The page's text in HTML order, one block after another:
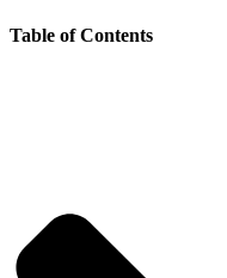
Table of Contents